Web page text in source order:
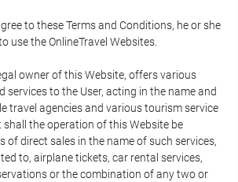
to these Terms and Conditions, he or she
use the OnlineTravel Websites.
owner of this Website, offers various
services to the User, acting in the name and
travel agencies and various tourism service
shall the operation of this Website be
of direct sales in the name of such services,
to, airplane tickets, car rental services,
or the combination of any two or